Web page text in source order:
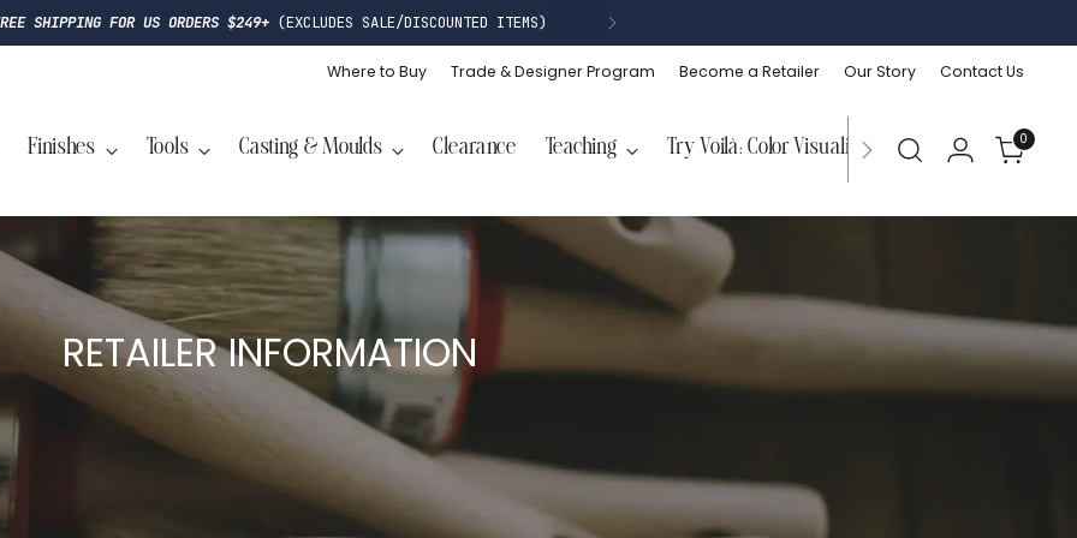
SHIPPING FOR US ORDERS $249+ (EXCLUDES SALE/DISCOUNTED ITEMS)
Where to Buy Trade & Designer Program Become a Retailer Our Story Contact Us
Finishes Tools Casting & Moulds Clearance Teaching Try Voilà: Color Visualizer
0
RETAILER INFORMATION